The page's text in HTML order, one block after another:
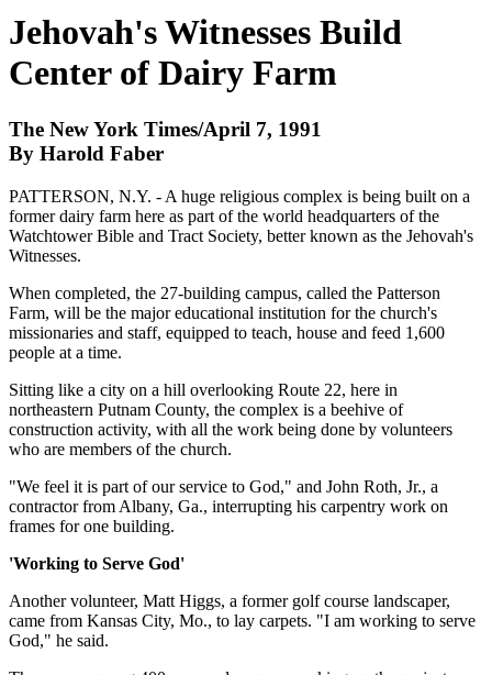
Jehovah's Witnesses Build
Center of Dairy Farm
The New York Times/April 7, 1991
By Harold Faber
PATTERSON, N.Y. - A huge religious complex is being built on a
former dairy farm here as part of the world headquarters of the
Watchtower Bible and Tract Society, better known as the Jehovah's
Witnesses.
When completed, the 27-building campus, called the Patterson
Farm, will be the major educational institution for the church's
missionaries and staff, equipped to teach, house and feed 1,600
people at a time.
Sitting like a city on a hill overlooking Route 22, here in
northeastern Putnam County, the complex is a beehive of
construction activity, with all the work being done by volunteers
who are members of the church.
"We feel it is part of our service to God," and John Roth, Jr., a
contractor from Albany, Ga., interrupting his carpentry work on
frames for one building.
'Working to Serve God'
Another volunteer, Matt Higgs, a former golf course landscaper,
came from Kansas City, Mo., to lay carpets. "I am working to serve
God," he said.